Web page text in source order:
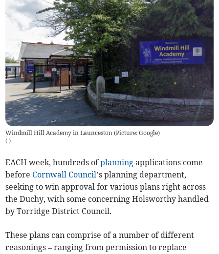
Windmill Hill Academy in Launceston (Picture: Google)
( )
EACH week, hundreds ofplanning applications come
before Cornwall Council’s planning department,
seeking to win approval for various plans right across
the Duchy, with some concerning Holsworthy handled
by Torridge District Council.
These plans can comprise of a number of different
reasonings – ranging from permission to replace